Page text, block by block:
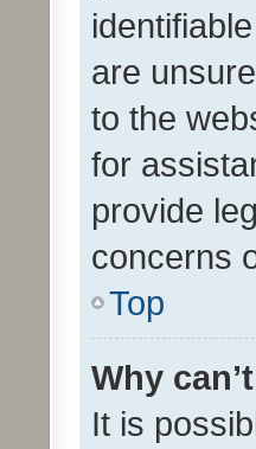
are
to the
for
provide
concerns
Top
Why
It is